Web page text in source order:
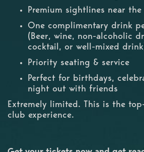
Premium sightlines near the
One complimentary drink
(Beer, wine, non-alcoholic
cocktail, or well-mixed
Priority seating & service
Perfect for birthdays,
night out with friends
Extremely limited. This is the
club experience.